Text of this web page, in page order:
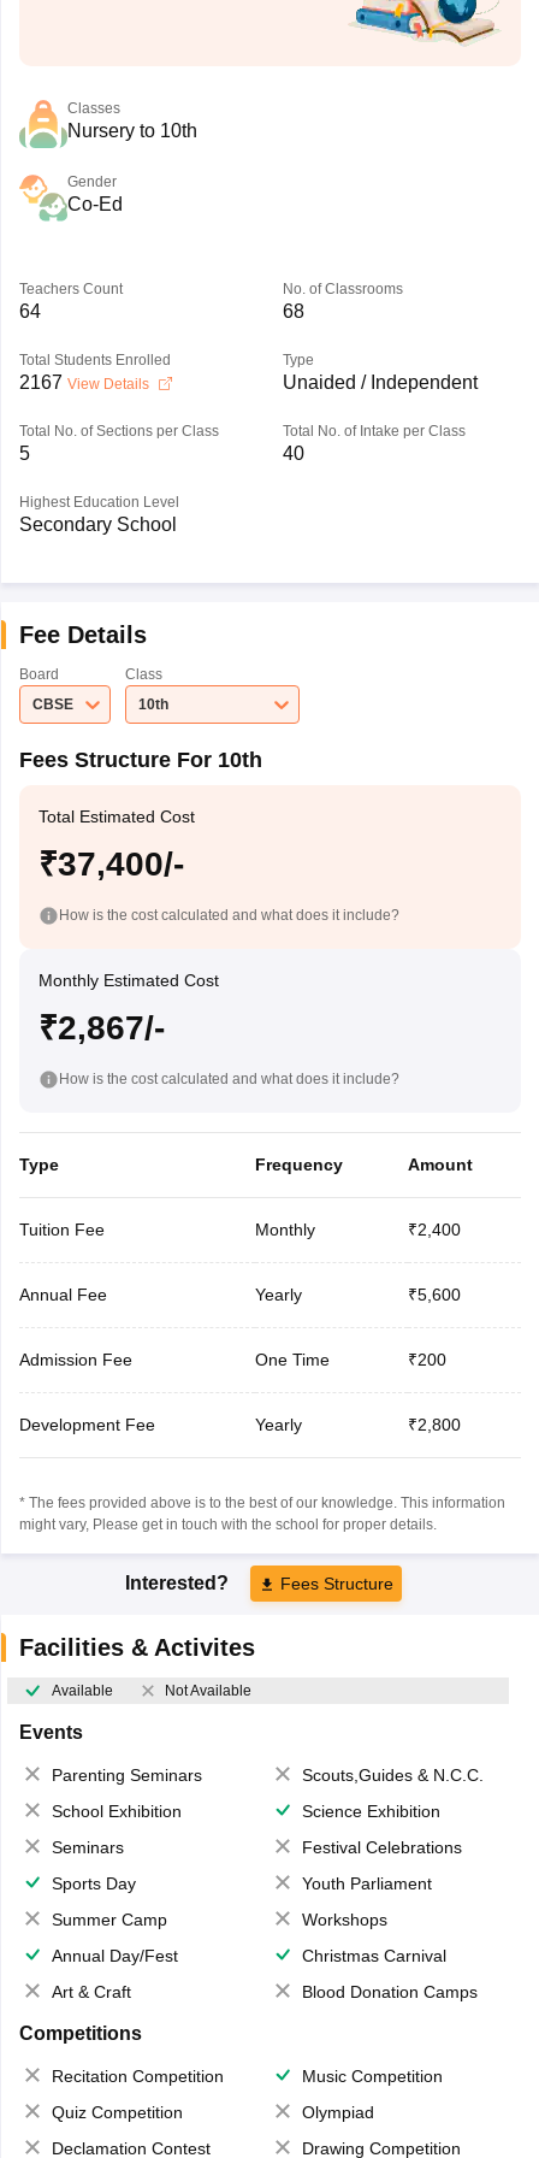
Classes
Nursery to 10th
Gender
Co-Ed
Teachers Count
64
No. of Classrooms
68
Total Students Enrolled
2167 View Details
Type
Unaided / Independent
Total No. of Sections per Class
5
Total No. of Intake per Class
40
Highest Education Level
Secondary School
Fee Details
Board
CBSE
Class
10th
Fees Structure For 10th
Total Estimated Cost
₹37,400/-
How is the cost calculated and what does it include?
Monthly Estimated Cost
₹2,867/-
How is the cost calculated and what does it include?
Type Frequency Amount
Tuition Fee Monthly ₹2,400
Annual Fee Yearly ₹5,600
Admission Fee One Time ₹200
Development Fee Yearly ₹2,800
* The fees provided above is to the best of our knowledge. This information
might vary, Please get in touch with the school for proper details.
Interested? Fees Structure
Facilities & Activites
Available Not Available
Events
Parenting Seminars
Scouts,Guides & N.C.C.
School Exhibition
Science Exhibition
Seminars
Festival Celebrations
Sports Day
Youth Parliament
Summer Camp
Workshops
Annual Day/Fest
Christmas Carnival
Art & Craft
Blood Donation Camps
Competitions
Recitation Competition
Music Competition
Quiz Competition
Olympiad
Declamation Contest
Drawing Competition